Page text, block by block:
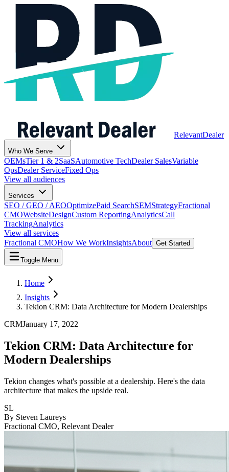
RelevantDealer
Who We Serve
OEMsTier 1 & 2SaaSAutomotive TechDealer SalesVariable
OpsDealer ServiceFixed Ops
View all audiences
Services
SEO / GEO / AEOOptimizePaid SearchSEMStrategyFractional
CMOWebsiteDesignCustom ReportingAnalyticsCall
TrackingAnalytics
View all services
Fractional CMOHow We WorkInsightsAbout Get Started
Toggle Menu
Home
Insights
Tekion CRM: Data Architecture for Modern Dealerships
CRMJanuary 17, 2022
Tekion CRM: Data Architecture for
Modern Dealerships
Tekion changes what's possible at a dealership. Here's the data
architecture that makes the upside real.
SL
By Steven Laureys
Fractional CMO, Relevant Dealer